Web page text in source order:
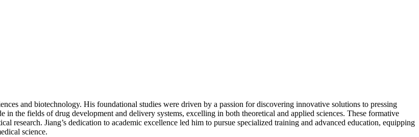
and biotechnology. His foundational studies were driven by a passion for discovering innovative solutions to pressing
in the fields of drug development and delivery systems, excelling in both theoretical and applied sciences. These formative
research. Jiang’s dedication to academic excellence led him to pursue specialized training and advanced education, equipping
science.